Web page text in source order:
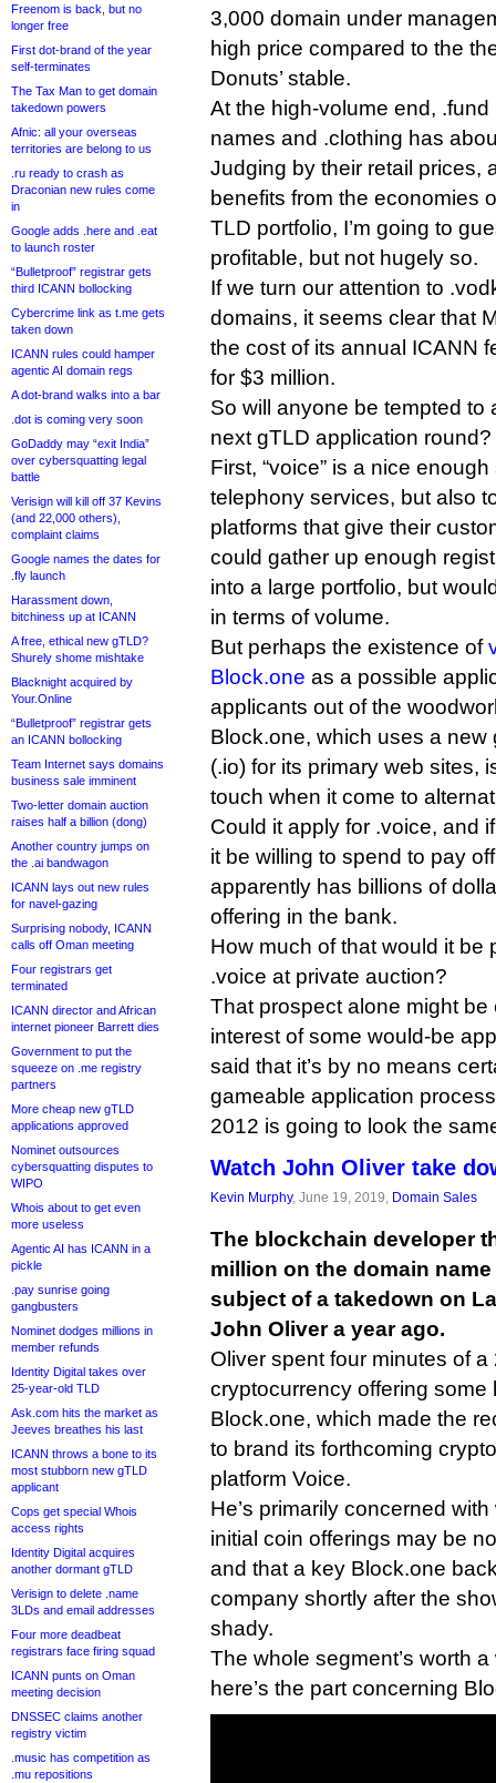
Freenom is back, but no
longer free
First dot-brand of the year
self-terminates
The Tax Man to get domain
takedown powers
Afnic: all your overseas
territories are belong to us
.ru ready to crash as
Draconian new rules come
in
Google adds .here and .eat
to launch roster
“Bulletproof” registrar gets
third ICANN bollocking
Cybercrime link as t.me gets
taken down
ICANN rules could hamper
agentic AI domain regs
A dot-brand walks into a bar
.dot is coming very soon
GoDaddy may “exit India”
over cybersquatting legal
battle
Verisign will kill off 37 Kevins
(and 22,000 others),
complaint claims
Google names the dates for
.fly launch
Harassment down,
bitchiness up at ICANN
A free, ethical new gTLD?
Shurely shome mishtake
Blacknight acquired by
Your.Online
“Bulletproof” registrar gets
an ICANN bollocking
Team Internet says domains
business sale imminent
Two-letter domain auction
raises half a billion (dong)
Another country jumps on
the .ai bandwagon
ICANN lays out new rules
for navel-gazing
Surprising nobody, ICANN
calls off Oman meeting
Four registrars get
terminated
ICANN director and African
internet pioneer Barrett dies
Government to put the
squeeze on .me registry
partners
More cheap new gTLD
applications approved
Nominet outsources
cybersquatting disputes to
WIPO
Whois about to get even
more useless
Agentic AI has ICANN in a
pickle
.pay sunrise going
gangbusters
Nominet dodges millions in
member refunds
Identity Digital takes over
25-year-old TLD
Ask.com hits the market as
Jeeves breathes his last
ICANN throws a bone to its
most stubborn new gTLD
applicant
Cops get special Whois
access rights
Identity Digital acquires
another dormant gTLD
Verisign to delete .name
3LDs and email addresses
Four more deadbeat
registrars face firing squad
ICANN punts on Oman
meeting decision
DNSSEC claims another
registry victim
.music has competition as
.mu repositions
3,000 domain under
high price compared to the
Donuts’ stable.
At the high-volume end,
names and .clothing has
Judging by their retail prices,
benefits from the economies
TLD portfolio, I’m going to
profitable, but not hugely so.
If we turn our attention to
domains, it seems clear that
the cost of its annual ICANN
for $3 million.
So will anyone be tempted to
next gTLD application round?
First, “voice” is a nice
telephony services, but also
platforms that give their
could gather up enough
into a large portfolio, but
in terms of volume.
But perhaps the existence of
Block.one as a possible
applicants out of the
Block.one, which uses a
(.io) for its primary web sites,
touch when it come to
Could it apply for .voice, and
it be willing to spend to pay
apparently has billions of
offering in the bank.
How much of that would it be
.voice at private auction?
That prospect alone might be
interest of some would-be
said that it’s by no means
gameable application
2012 is going to look the
Watch John Oliver take
Kevin Murphy, June 19, 2019, Domain Sales
The blockchain developer
million on the domain
subject of a takedown on
John Oliver a year ago.
Oliver spent four minutes of
cryptocurrency offering some
Block.one, which made the
to brand its forthcoming
platform Voice.
He’s primarily concerned
initial coin offerings may be
and that a key Block.one
company shortly after the
shady.
The whole segment’s worth
here’s the part concerning